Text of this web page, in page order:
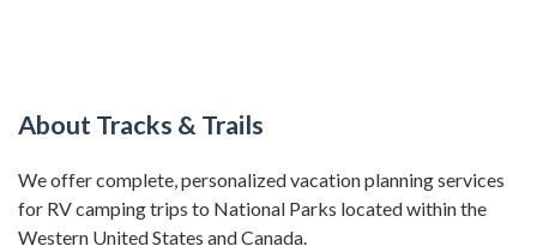
About Tracks & Trails
We offer complete, personalized vacation planning services
for RV camping trips to National Parks located within the
Western United States and Canada.